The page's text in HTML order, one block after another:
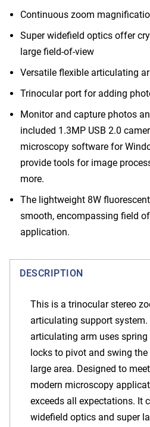
Continuous zoom
Super widefield optics offer
large field-of-view
Versatile flexible articulating
Trinocular port for adding
Monitor and capture photos
included 1.3MP USB 2.0
microscopy software for
provide tools for image
more.
The lightweight 8W
smooth, encompassing field
application.
DESCRIPTION
This is a trinocular stereo
articulating support system.
articulating arm uses
locks to pivot and swing
large area. Designed to
modern microscopy
exceeds all expectations. It
widefield optics and super